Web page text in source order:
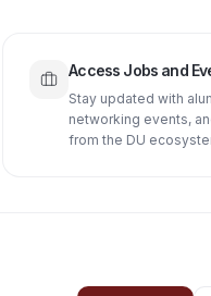
Access Jobs and
Stay updated with
networking events,
from the DU